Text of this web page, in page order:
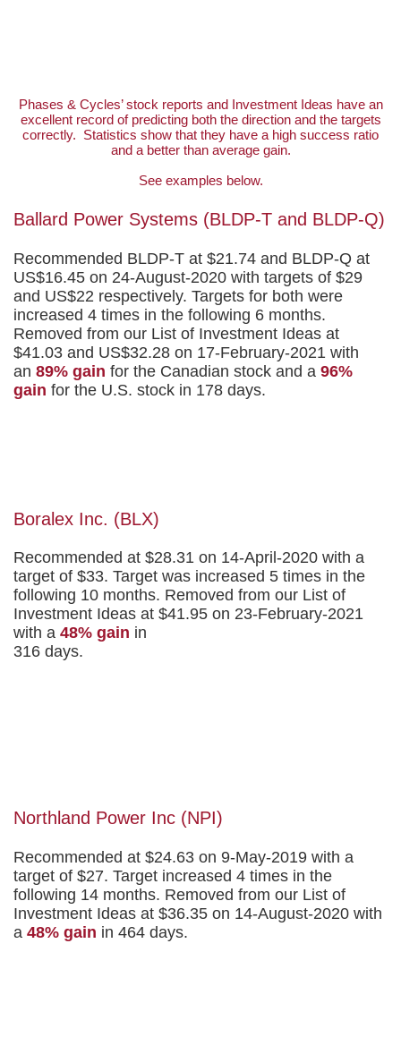
Ballard Power Systems (BLDP-T and BLDP-Q)
Recommended BLDP-T at $21.74 and BLDP-Q at
US$16.45 on 24-August-2020 with targets of $29
and US$22 respectively. Targets for both were
increased 4 times in the following 6 months.
Removed from our List of Investment Ideas at
$41.03 and US$32.28 on 17-February-2021 with
an 89% gain for the Canadian stock and a 96%
gain for the U.S. stock in 178 days.
Boralex Inc. (BLX)
Recommended at $28.31 on 14-April-2020 with a
target of $33. Target was increased 5 times in the
following 10 months. Removed from our List of
Investment Ideas at $41.95 on 23-February-2021
with a 48% gain in
316 days.
Northland Power Inc (NPI)
Recommended at $24.63 on 9-May-2019 with a
target of $27. Target increased 4 times in the
following 14 months. Removed from our List of
Investment Ideas at $36.35 on 14-August-2020 with
a 48% gain in 464 days.
Phases & Cycles’ stock reports and Investment Ideas have an
excellent record of predicting both the direction and the targets
correctly. Statistics show that they have a high success ratio
and a better than average gain.
See examples below.